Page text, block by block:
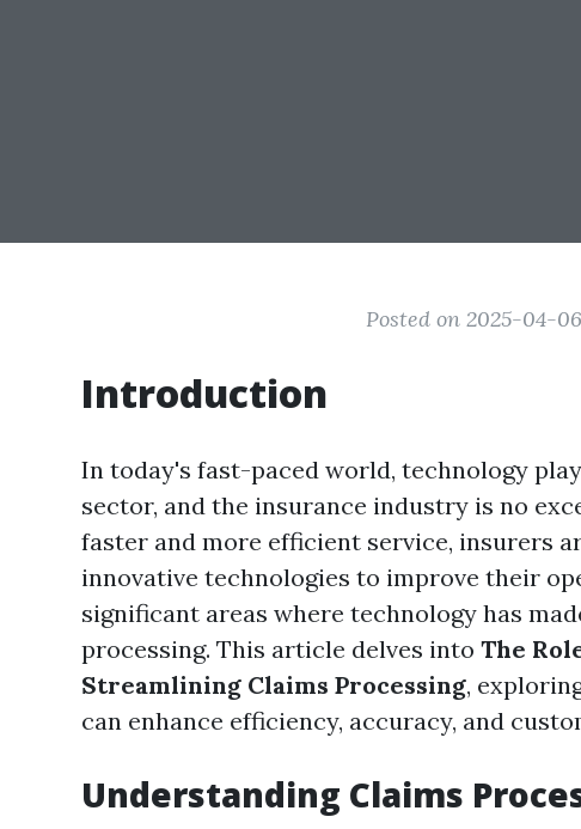
Posted on 2025-04-
Introduction
In today's fast-paced world, technology
sector, and the insurance industry is no
faster and more efficient service, insurers
innovative technologies to improve their
significant areas where technology has
processing. This article delves into The
Streamlining Claims Processing,
can enhance efficiency, accuracy, and
Understanding Claims